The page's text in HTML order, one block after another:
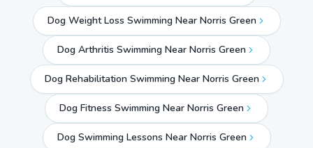
Dog Weight Loss Swimming Near Norris Green
Dog Arthritis Swimming Near Norris Green
Dog Rehabilitation Swimming Near Norris Green
Dog Fitness Swimming Near Norris Green
Dog Swimming Lessons Near Norris Green